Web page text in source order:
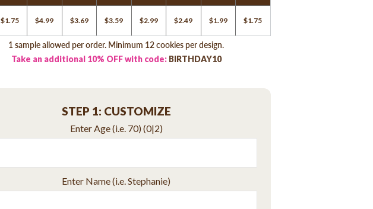
$1.75 $4.99 $3.69 $3.59 $2.99 $2.49 $1.99 $1.75
1 sample allowed per order. Minimum 12 cookies per design.
Take an additional 10% OFF with code: BIRTHDAY10
STEP 1: CUSTOMIZE
Enter Age (i.e. 70) (0|2)
Enter Name (i.e. Stephanie)